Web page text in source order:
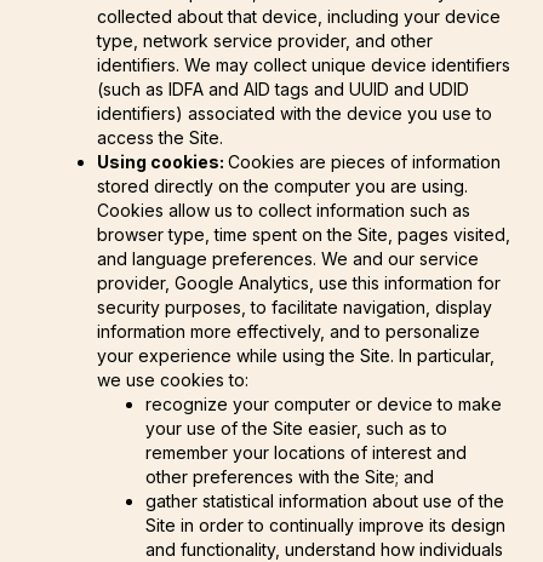
collected about that device, including your device
type, network service provider, and other
identifiers. We may collect unique device identifiers
(such as IDFA and AID tags and UUID and UDID
identifiers) associated with the device you use to
access the Site.
Using cookies: Cookies are pieces of information
stored directly on the computer you are using.
Cookies allow us to collect information such as
browser type, time spent on the Site, pages visited,
and language preferences. We and our service
provider, Google Analytics, use this information for
security purposes, to facilitate navigation, display
information more effectively, and to personalize
your experience while using the Site. In particular,
we use cookies to:
recognize your computer or device to make
your use of the Site easier, such as to
remember your locations of interest and
other preferences with the Site; and
gather statistical information about use of the
Site in order to continually improve its design
and functionality, understand how individuals